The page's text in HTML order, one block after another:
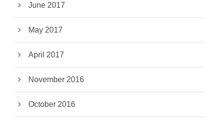
June 2017
May 2017
April 2017
November 2016
October 2016